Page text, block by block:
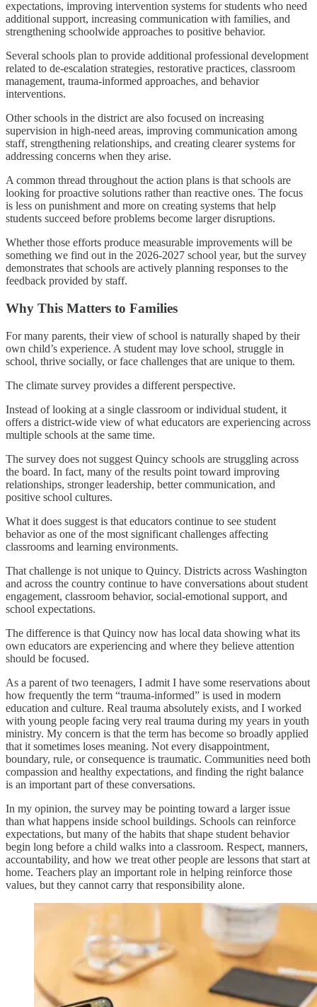
expectations, improving intervention systems for students who need
additional support, increasing communication with families, and
strengthening schoolwide approaches to positive behavior.
Several schools plan to provide additional professional development
related to de-escalation strategies, restorative practices, classroom
management, trauma-informed approaches, and behavior
interventions.
Other schools in the district are also focused on increasing
supervision in high-need areas, improving communication among
staff, strengthening relationships, and creating clearer systems for
addressing concerns when they arise.
A common thread throughout the action plans is that schools are
looking for proactive solutions rather than reactive ones. The focus
is less on punishment and more on creating systems that help
students succeed before problems become larger disruptions.
Whether those efforts produce measurable improvements will be
something we find out in the 2026-2027 school year, but the survey
demonstrates that schools are actively planning responses to the
feedback provided by staff.
Why This Matters to Families
For many parents, their view of school is naturally shaped by their
own child’s experience. A student may love school, struggle in
school, thrive socially, or face challenges that are unique to them.
The climate survey provides a different perspective.
Instead of looking at a single classroom or individual student, it
offers a district-wide view of what educators are experiencing across
multiple schools at the same time.
The survey does not suggest Quincy schools are struggling across
the board. In fact, many of the results point toward improving
relationships, stronger leadership, better communication, and
positive school cultures.
What it does suggest is that educators continue to see student
behavior as one of the most significant challenges affecting
classrooms and learning environments.
That challenge is not unique to Quincy. Districts across Washington
and across the country continue to have conversations about student
engagement, classroom behavior, social-emotional support, and
school expectations.
The difference is that Quincy now has local data showing what its
own educators are experiencing and where they believe attention
should be focused.
As a parent of two teenagers, I admit I have some reservations about
how frequently the term “trauma-informed” is used in modern
education and culture. Real trauma absolutely exists, and I worked
with young people facing very real trauma during my years in youth
ministry. My concern is that the term has become so broadly applied
that it sometimes loses meaning. Not every disappointment,
boundary, rule, or consequence is traumatic. Communities need both
compassion and healthy expectations, and finding the right balance
is an important part of these conversations.
In my opinion, the survey may be pointing toward a larger issue
than what happens inside school buildings. Schools can reinforce
expectations, but many of the habits that shape student behavior
begin long before a child walks into a classroom. Respect, manners,
accountability, and how we treat other people are lessons that start at
home. Teachers play an important role in helping reinforce those
values, but they cannot carry that responsibility alone.